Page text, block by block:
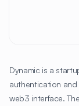
Dynamic is a
authentication
web3 interface.